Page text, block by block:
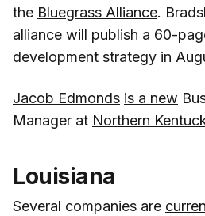
the Bluegrass Alliance.
alliance will publish a 60-
development strategy in
Jacob Edmonds is a new
Manager at Northern
Louisiana
Several companies are